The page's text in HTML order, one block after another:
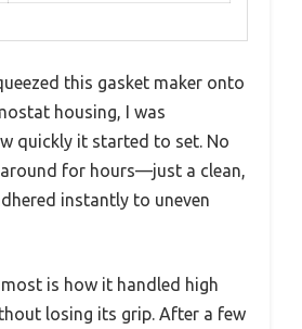
this gasket maker onto
housing, I was
quickly it started to set. No
for hours—just a clean,
instantly to uneven
is how it handled high
losing its grip. After a few